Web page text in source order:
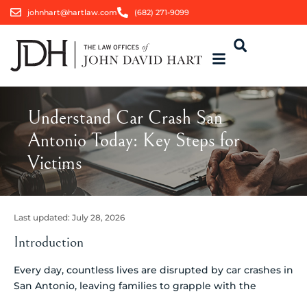
johnhart@hartlaw.com (682) 271-9099
Understand Car Crash San
Antonio Today: Key Steps for
Victims
Last updated: July 28, 2026
Introduction
Every day, countless lives are disrupted by car crashes in
San Antonio, leaving families to grapple with the